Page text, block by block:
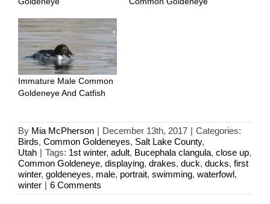
Immature Male Common
Goldeneye And Catfish
By Mia McPherson | December 13th, 2017 | Categories:
Birds, Common Goldeneyes, Salt Lake County,
Utah | Tags: 1st winter, adult, Bucephala clangula, close up,
Common Goldeneye, displaying, drakes, duck, ducks, first
winter, goldeneyes, male, portrait, swimming, waterfowl,
winter | 6 Comments